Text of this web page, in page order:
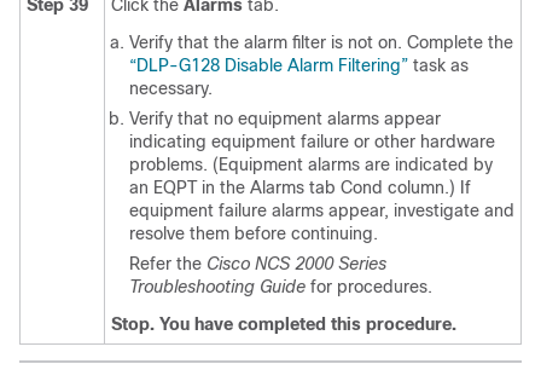
Step 39 Click the Alarms tab.
Verify that the alarm filter is not on. Complete the
“DLP-G128 Disable Alarm Filtering” task as
necessary.
Verify that no equipment alarms appear
indicating equipment failure or other hardware
problems. (Equipment alarms are indicated by
an EQPT in the Alarms tab Cond column.) If
equipment failure alarms appear, investigate and
resolve them before continuing.
Refer the Cisco NCS 2000 Series
Troubleshooting Guide for procedures.
Stop. You have completed this procedure.